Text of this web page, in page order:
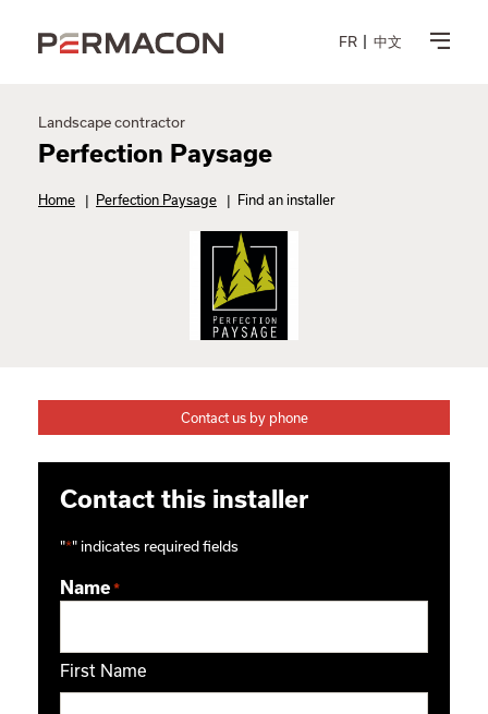
FR 中文
Landscape contractor
Perfection Paysage
Home | Perfection Paysage | Find an installer
Contact us by phone
Contact this installer
"*" indicates required fields
Name *
First Name